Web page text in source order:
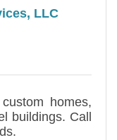
LLC
homes,
buildings. Call